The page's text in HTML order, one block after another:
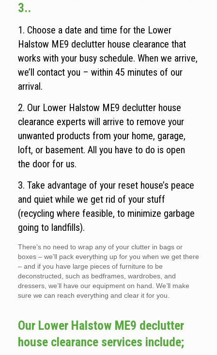
3..
1. Choose a date and time for the Lower
Halstow ME9 declutter house clearance that
works with your busy schedule. When we arrive,
we’ll contact you – within 45 minutes of our
arrival.
2. Our Lower Halstow ME9 declutter house
clearance experts will arrive to remove your
unwanted products from your home, garage,
loft, or basement. All you have to do is open
the door for us.
3. Take advantage of your reset house’s peace
and quiet while we get rid of your stuff
(recycling where feasible, to minimize garbage
going to landfills).
There’s no need to wrap any of your clutter in bags or
boxes – we’ll pack everything up for you when we get there
– and if you have large pieces of furniture to be
deconstructed, such as bedframes, wardrobes, and
dressers, we’ll have our equipment on hand. We’ll make
sure we can reach everything and clear it for you.
Our Lower Halstow ME9 declutter
house clearance services include;